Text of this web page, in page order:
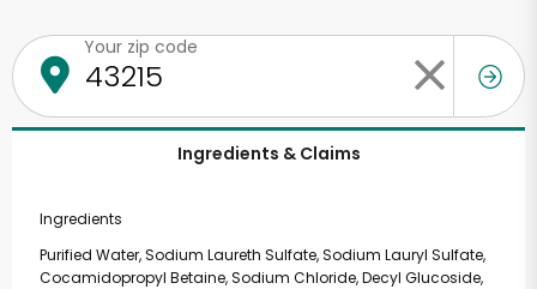
Your zip code
Ingredients & Claims
Ingredients
Purified Water, Sodium Laureth Sulfate, Sodium Lauryl Sulfate,
Cocamidopropyl Betaine, Sodium Chloride, Decyl Glucoside,